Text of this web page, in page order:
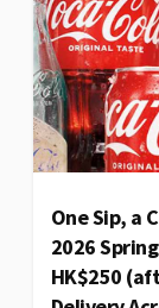
One Sip, a
2026
HK$250